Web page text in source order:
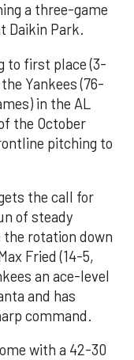
a three-game
Daikin Park.
to first place (3-
Yankees (76-
in the AL
the October
pitching to
the call for
of steady
rotation down
Fried (14-5,
an ace-level
and has
command.
with a 42-30